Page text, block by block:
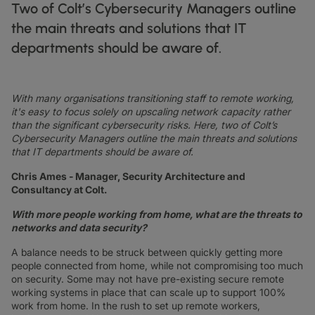
DISCOVER
map NETWORK MAP
balance CAPITAL MARKETS
warehouse WHOLESALE & HYPERSCALERS
monitor CAPITAL MARKETS
forklift MANUFACTURING
pill
shield DEFENCE
delivery_truck_speed TRANSPORT & LOGISTICS
DEDICATED INTERNET ACCESS
globe_book IP TRANSIT
DEDICATED CLOUD ACCESS
NETWORK AS A SERVICE
WIDE AREA NETWORKING
IP VPN
SD WAN + SASE
LAN + WIRELESS LAN
SWIFTNET
ALL NETWORKING SERVICES
docs DATASHEETS
podcasts NEWSLETTERS
Two of Colt’s Cybersecurity Managers outline
the main threats and solutions that IT
departments should be aware of.
With many organisations transitioning staff to remote working,
it's easy to focus solely on upscaling network capacity rather
than the significant cybersecurity risks. Here, two of Colt’s
Cybersecurity Managers outline the main threats and solutions
that IT departments should be aware of.
Chris Ames - Manager, Security Architecture and
Consultancy at Colt.
With more people working from home, what are the threats to
networks and data security?
A balance needs to be struck between quickly getting more
people connected from home, while not compromising too much
on security. Some may not have pre-existing secure remote
working systems in place that can scale up to support 100%
work from home. In the rush to set up remote workers,